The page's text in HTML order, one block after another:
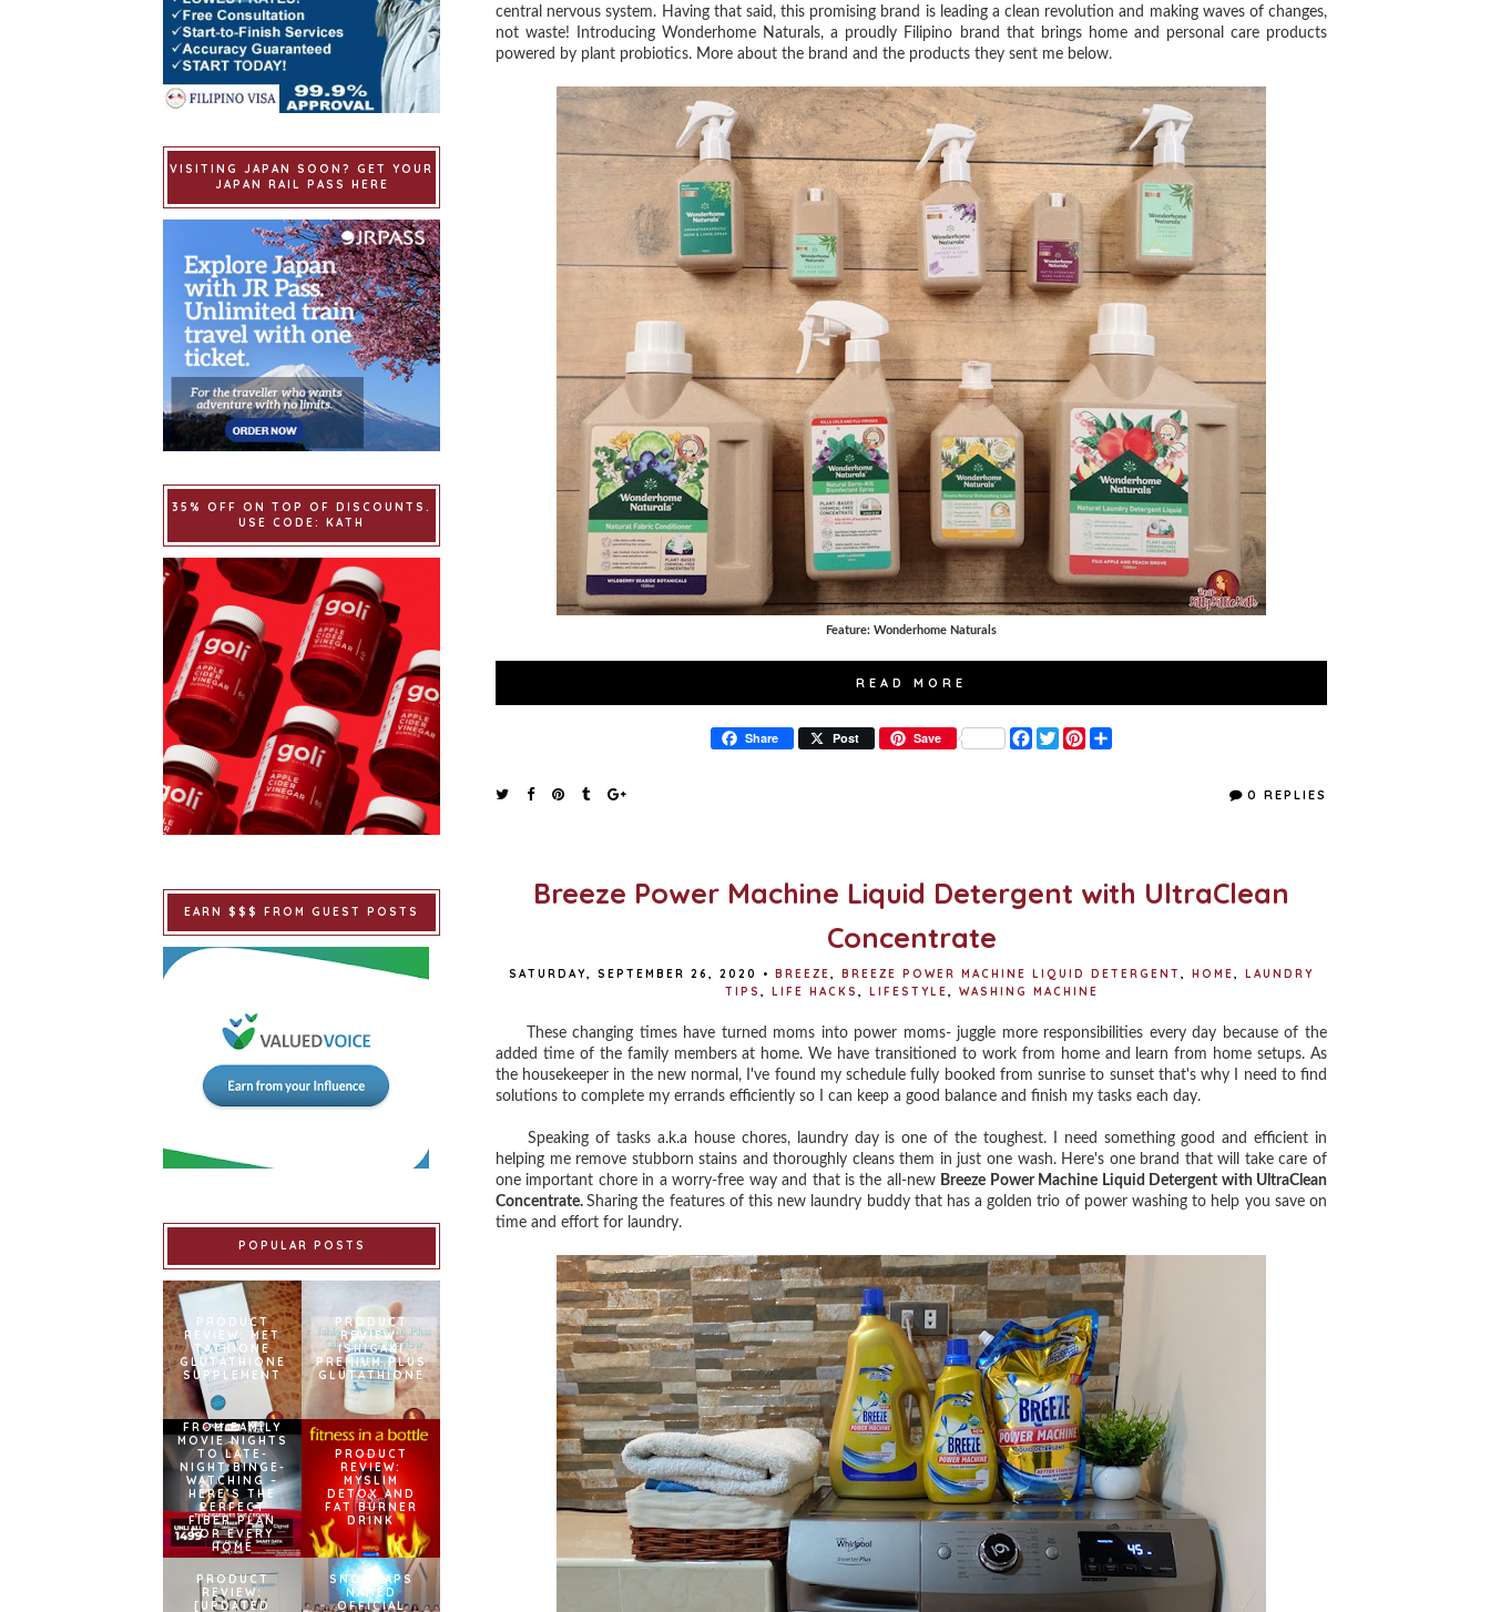
central nervous system. Having that said, this promising brand is leading a clean revolution and making waves of changes,
not waste! Introducing Wonderhome Naturals, a proudly Filipino brand that brings home and personal care products
powered by plant probiotics. More about the brand and the products they sent me below.
Feature: Wonderhome Naturals
READ MORE
Share Post Save
F
a
T
w
0 REPLIES
Breeze Power Machine Liquid Detergent with UltraClean
Concentrate
SATURDAY, SEPTEMBER 26, 2020 • BREEZE, BREEZE POWER MACHINE LIQUID DETERGENT , HOME,
LAUNDRY
TIPS , LIFE HACKS , LIFESTYLE, WASHING MACHINE
These changing times have turned moms into power moms- juggle more responsibilities every day because of the
added time of the family members at home. We have transitioned to work from home and learn from home setups. As
the housekeeper in the new normal, I've found my schedule fully booked from sunrise to sunset that's why I need to find
solutions to complete my errands efficiently so I can keep a good balance and finish my tasks each day.
Speaking of tasks a.k.a house chores, laundry day is one of the toughest. I need something good and efficient in
helping me remove stubborn stains and thoroughly cleans them in just one wash. Here's one brand that will take care of
one important chore in a worry-free way and that is the all-new Breeze Power Machine Liquid Detergent with UltraClean
Concentrate.Sharing the features of this new laundry buddy that has a golden trio of power washing to help you save on
time and effort for laundry.
VISITING JAPAN SOON? GET YOUR
JAPAN RAIL PASS HERE
35% OFF ON TOP OF DISCOUNTS.
USE CODE: KATH
EARN $$$ FROM GUEST POSTS
POPULAR POSTS
PRODUCT
REVIEW: MET
TATHIONE
GLUTATHIONE
SUPPLEMENT
PRODUCT
REVIEW:
ISHIGAKI
PREMIUM PLUS
GLUTATHIONE
FROM FAMILY
MOVIE NIGHTS
TO LATE-
NIGHT BINGE-
WATCHING –
HERE’S THE
PERFECT
FIBER PLAN
FOR EVERY
HOME
PRODUCT
REVIEW:
MYSLIM
DETOX AND
FAT BURNER
DRINK
PRODUCT
REVIEW:
[UPDATED
SNOWCAPS
NAMED
OFFICIAL